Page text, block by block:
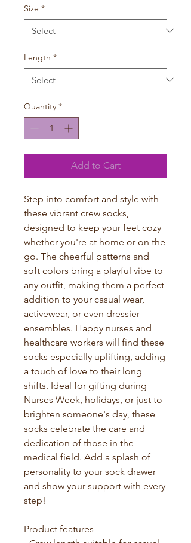
Size *
Length *
Quantity *
Add to Cart
Step into comfort and style with
these vibrant crew socks,
designed to keep your feet cozy
whether you're at home or on the
go. The cheerful patterns and
soft colors bring a playful vibe to
any outfit, making them a perfect
addition to your casual wear,
activewear, or even dressier
ensembles. Happy nurses and
healthcare workers will find these
socks especially uplifting, adding
a touch of love to their long
shifts. Ideal for gifting during
Nurses Week, holidays, or just to
brighten someone's day, these
socks celebrate the care and
dedication of those in the
medical field. Add a splash of
personality to your sock drawer
and show your support with every
step!
Product features